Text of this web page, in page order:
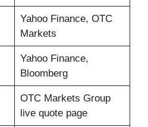
Yahoo Finance, OTC
Markets
Yahoo Finance,
Bloomberg
OTC Markets Group
live quote page